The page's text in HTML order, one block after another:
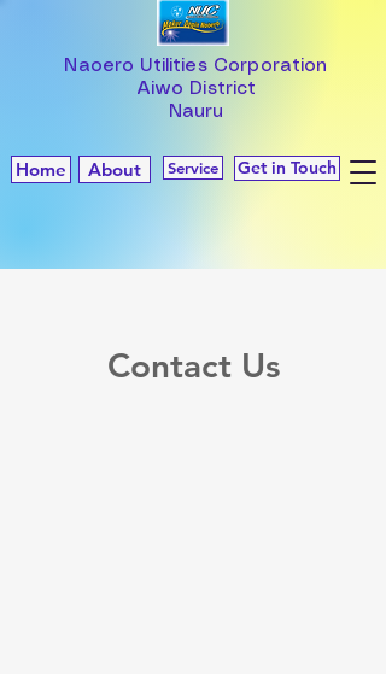
Naoero Utilities Corporation
Aiwo District
Nauru
Home Get in Touch
About Service
Contact Us